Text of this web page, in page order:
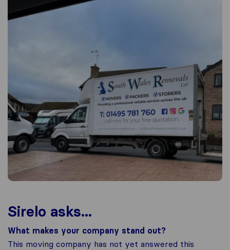
Sirelo asks...
What makes your company stand out?
This moving company has not yet answered this